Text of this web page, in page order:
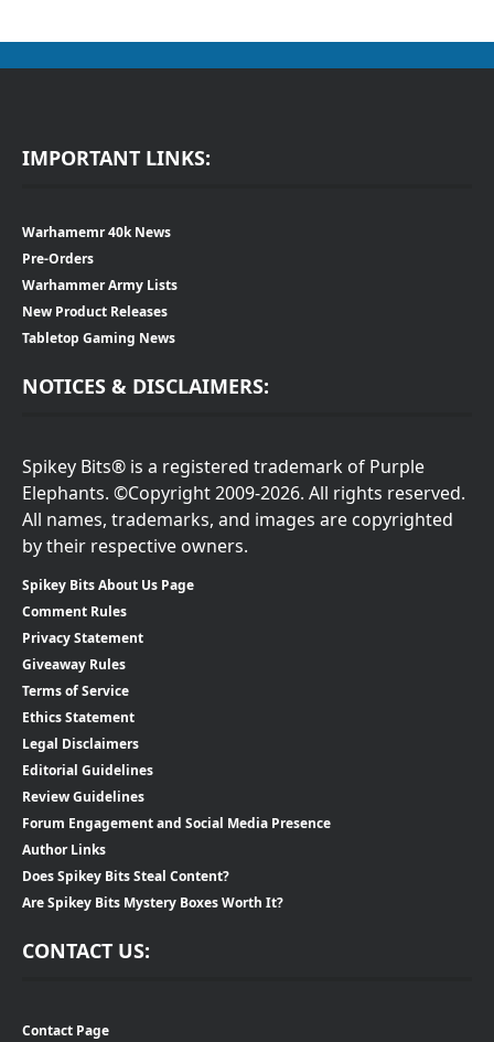
IMPORTANT LINKS:
Warhamemr 40k News
Pre-Orders
Warhammer Army Lists
New Product Releases
Tabletop Gaming News
NOTICES & DISCLAIMERS:
Spikey Bits® is a registered trademark of Purple
Elephants. ©Copyright 2009-2026. All rights reserved.
All names, trademarks, and images are copyrighted
by their respective owners.
Spikey Bits About Us Page
Comment Rules
Privacy Statement
Giveaway Rules
Terms of Service
Ethics Statement
Legal Disclaimers
Editorial Guidelines
Review Guidelines
Forum Engagement and Social Media Presence
Author Links
Does Spikey Bits Steal Content?
Are Spikey Bits Mystery Boxes Worth It?
CONTACT US:
Contact Page